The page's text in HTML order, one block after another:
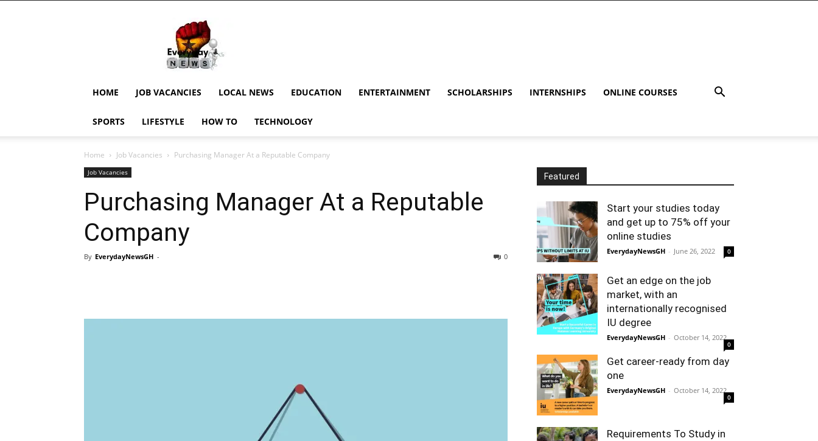
EverydayNewsGH,
Ghana
News,
Current
Updates,
News,
HOME JOB VACANCIES LOCAL NEWS EDUCATION ENTERTAINMENT SCHOLARSHIPS INTERNSHIPS ONLINE COURSES
SPORTS LIFESTYLE HOW TO TECHNOLOGY
Home Job Vacancies Purchasing Manager At a Reputable Company
Job Vacancies
Purchasing Manager At a Reputable
Company
By EverydayNewsGH - 0
Featured
Start your studies today
and get up to 75% off your
online studies
EverydayNewsGH - June 26, 2022 0
Get an edge on the job
market, with an
internationally recognised
IU degree
EverydayNewsGH - October 14, 2022
0
Get career-ready from day
one
EverydayNewsGH - October 14, 2022
0
Requirements To Study in